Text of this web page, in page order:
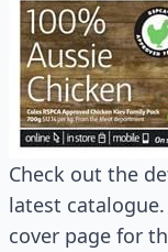
Check out the
latest
cover page for